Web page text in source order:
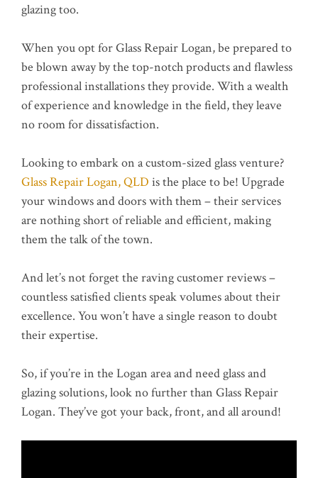
glazing too.
When you opt for Glass Repair Logan, be prepared to
be blown away by the top-notch products and flawless
professional installations they provide. With a wealth
of experience and knowledge in the field, they leave
no room for dissatisfaction.
Looking to embark on a custom-sized glass venture?
Glass Repair Logan, QLD is the place to be! Upgrade
your windows and doors with them – their services
are nothing short of reliable and efficient, making
them the talk of the town.
And let’s not forget the raving customer reviews –
countless satisfied clients speak volumes about their
excellence. You won’t have a single reason to doubt
their expertise.
So, if you’re in the Logan area and need glass and
glazing solutions, look no further than Glass Repair
Logan. They’ve got your back, front, and all around!